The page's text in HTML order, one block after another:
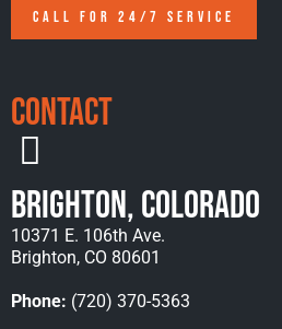
CALL FOR 24/7 SERVICE
Contact
Brighton, Colorado
10371 E. 106th Ave.
Brighton, CO 80601
Phone: (720) 370-5363